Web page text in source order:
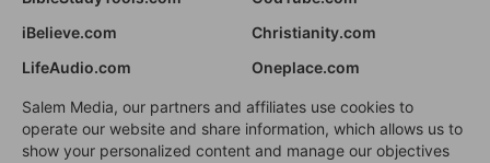
iBelieve.com
Christianity.com
LifeAudio.com
Oneplace.com
Salem Media, our partners and affiliates use cookies to
operate our website and share information, which allows us to
show your personalized content and manage our objectives